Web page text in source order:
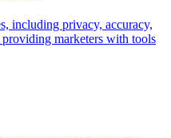
including privacy, accuracy,
marketers with tools